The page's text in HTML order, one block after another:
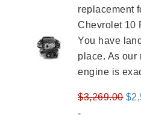
replacement
Chevrolet 10
You have
place. As our
engine is
$3,269.00 $
-